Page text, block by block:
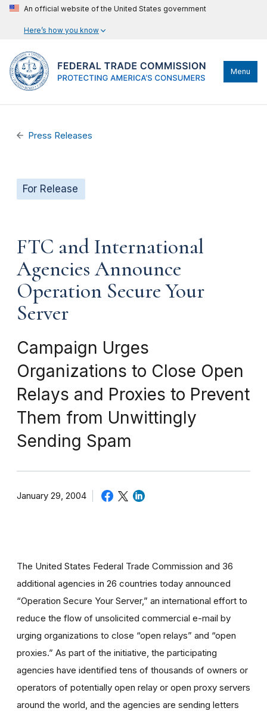
An official website of the United States government
Here’s how you know
Menu
Press Releases
For Release
FTC and International
Agencies Announce
Operation Secure Your
Server
Campaign Urges
Organizations to Close Open
Relays and Proxies to Prevent
Them from Unwittingly
Sending Spam
January 29, 2004
The United States Federal Trade Commission and 36
additional agencies in 26 countries today announced
“Operation Secure Your Server,” an international effort to
reduce the flow of unsolicited commercial e-mail by
urging organizations to close “open relays” and “open
proxies.” As part of the initiative, the participating
agencies have identified tens of thousands of owners or
operators of potentially open relay or open proxy servers
around the world, and the agencies are sending letters